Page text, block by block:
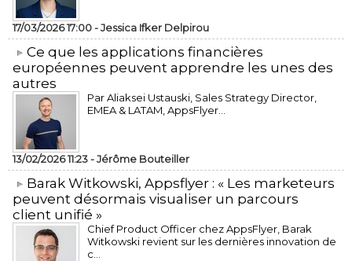
17/03/2026 17:00 -Jessica Ifker Delpirou
​Ce que les applications financières
européennes peuvent apprendre les unes des
autres
Par Aliaksei Ustauski, Sales Strategy Director,
EMEA & LATAM, AppsFlyer...
13/02/2026 11:23 -Jérôme Bouteiller
​Barak Witkowski, Appsflyer : « Les marketeurs
peuvent désormais visualiser un parcours
client unifié »
Chief Product Officer chez AppsFlyer, ​Barak
Witkowski revient sur les dernières innovation de
c...